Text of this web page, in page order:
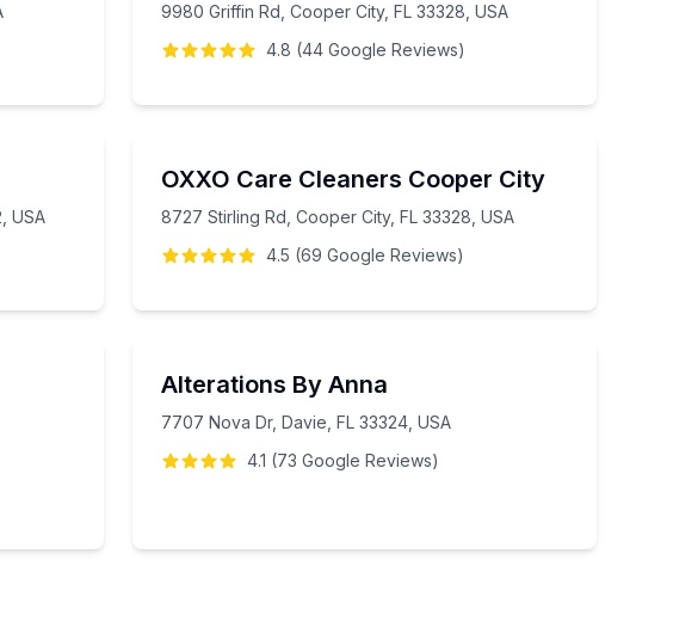
9980 Griffin Rd, Cooper City, FL 33328, USA
4.8 (44Google Reviews)
USA
OXXO Care Cleaners Cooper City
8727 Stirling Rd, Cooper City, FL 33328, USA
4.5 (69 Google Reviews)
Alterations By Anna
7707 Nova Dr, Davie, FL 33324, USA
4.1 (73 Google Reviews)